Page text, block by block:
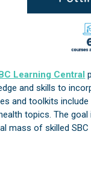
Learning Central
and skills to
and toolkits
topics. The
mass of skilled